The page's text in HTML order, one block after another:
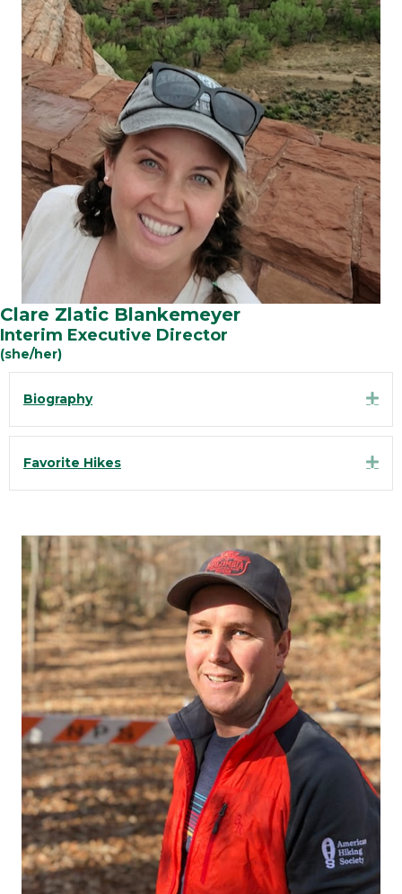
Clare Zlatic Blankemeyer
Interim Executive Director
(she/her)
Biography
Favorite Hikes